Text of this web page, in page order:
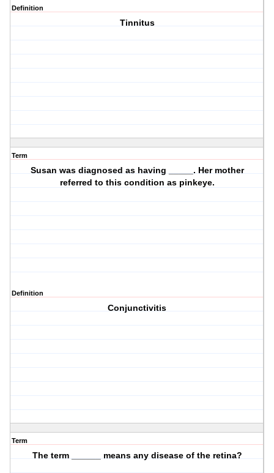
Definition
Tinnitus
Term
Susan was diagnosed as having _____. Her mother
referred to this condition as pinkeye.
Definition
Conjunctivitis
Term
The term ______ means any disease of the retina?